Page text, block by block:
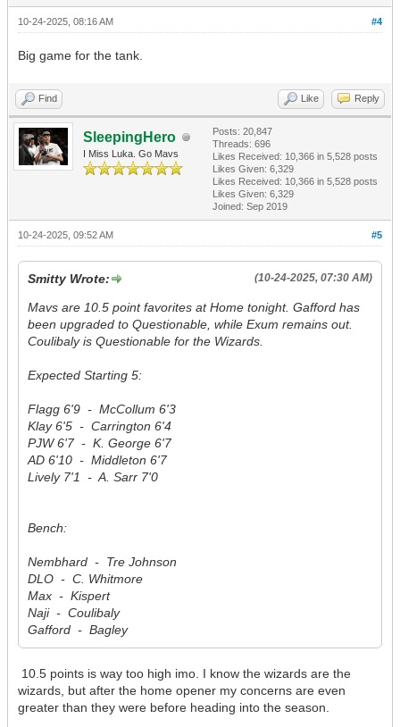
#4
10-24-2025, 08:16 AM
Big game for the tank.
Find Like Reply
SleepingHero
I Miss Luka. Go Mavs
Posts: 20,847
Threads: 696
Likes Received: 10,366 in 5,528 posts
Likes Given: 6,329
Likes Received: 10,366 in 5,528 posts
Likes Given: 6,329
Joined: Sep 2019
#5
10-24-2025, 09:52 AM
(10-24-2025, 07:30 AM)
Smitty Wrote:
Mavs are 10.5 point favorites at Home tonight. Gafford has
been upgraded to Questionable, while Exum remains out.
Coulibaly is Questionable for the Wizards.
Expected Starting 5:
Flagg 6'9 - McCollum 6'3
Klay 6'5 - Carrington 6'4
PJW 6'7 - K. George 6'7
AD 6'10 - Middleton 6'7
Lively 7'1 - A. Sarr 7'0
Bench:
Nembhard - Tre Johnson
DLO - C. Whitmore
Max - Kispert
Naji - Coulibaly
Gafford - Bagley
10.5 points is way too high imo. I know the wizards are the
wizards, but after the home opener my concerns are even
greater than they were before heading into the season.